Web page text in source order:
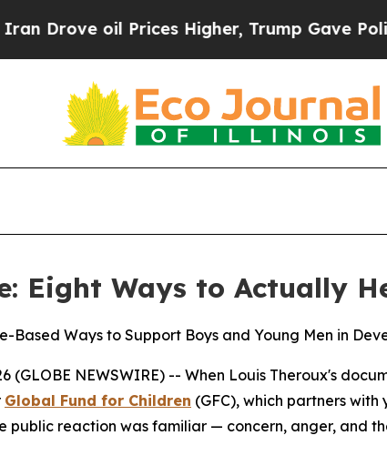
Prices Higher, Trump Gave Politically
Eight Ways to Actually
Based Ways to Support Boys and Young Men in
(GLOBE NEWSWIRE) -- When Louis Theroux's
Global Fund for Children (GFC), which partners
public reaction was familiar — concern, anger, and